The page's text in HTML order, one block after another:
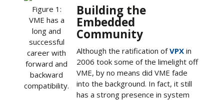
Figure 1:
VME has a
long and
successful
career with
forward and
backward
compatibility.
Building the
Embedded
Community
Although the ratification ofVPX in
2006 took some of the limelight off
VME, by no means did VME fade
into the background. In fact, it still
has a strong presence in system